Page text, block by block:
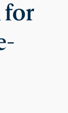
for